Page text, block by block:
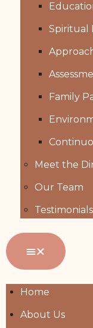
Spiritual
Family
Meet the
Our Team
Testimonials
Home
About Us